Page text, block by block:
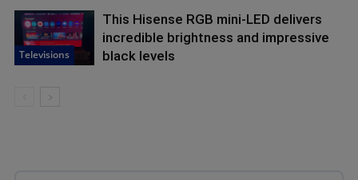
Televisions
This Hisense RGB mini-LED delivers
incredible brightness and impressive
black levels